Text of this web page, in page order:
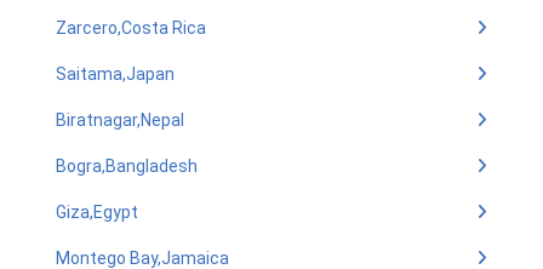
Zarcero,Costa Rica
Saitama,Japan
Biratnagar,Nepal
Bogra,Bangladesh
Giza,Egypt
Montego Bay,Jamaica